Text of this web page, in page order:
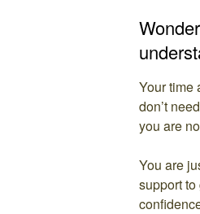
Your time
don’t
you are
You are
support